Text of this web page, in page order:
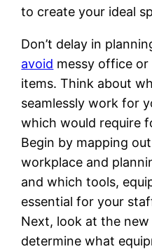
to create your ideal
Don’t delay in
avoid messy office
items. Think about
seamlessly work for
which would require
Begin by mapping
workplace and
and which tools,
essential for your
Next, look at the
determine what